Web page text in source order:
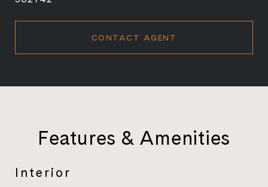
CONTACT AGENT
Features & Amenities
Interior